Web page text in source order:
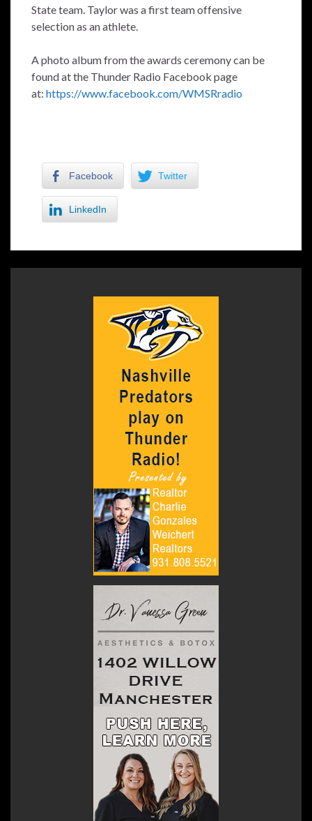
State team. Taylor was a first team offensive
selection as an athlete.
A photo album from the awards ceremony can be
found at the Thunder Radio Facebook page
at: https://www.facebook.com/WMSRradio
Facebook Twitter
LinkedIn